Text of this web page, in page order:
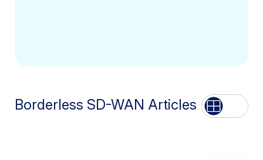
Borderless SD-WAN Articles List Grid